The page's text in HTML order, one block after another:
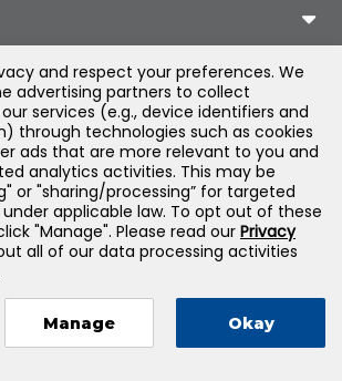
Learning, LLC — All Rights Reserved
and respect your preferences. We
advertising partners to collect
services (e.g., device identifiers and
through technologies such as cookies
ads that are more relevant to you and
analytics activities. This may be
or "sharing/processing” for targeted
applicable law. To opt out of these
"Manage". Please read our Privacy
all of our data processing activities
Manage Okay